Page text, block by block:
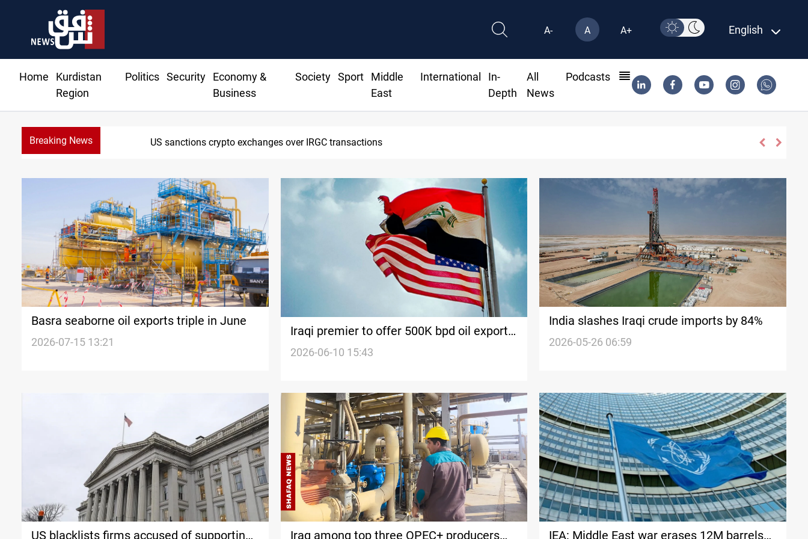
A- A A+ English
Home
Kurdistan
Region
Politics Security
Economy &
Business
Society Sport
Middle
East
International
In-
Depth
All
News
Podcasts
Breaking News CENTCOM reroutes 51 ships as Hormuz deal nears
Basra seaborne oil exports triple in June
2026-07-15 13:21
Iraqi premier to offer 500K bpd oil export
plan during US visit
2026-06-10 15:43
India slashes Iraqi crude imports by 84%
2026-05-26 06:59
US blacklists firms accused of supporting
Iraq among top three OPEC+ producers
IEA: Middle East war erases 12M barrels